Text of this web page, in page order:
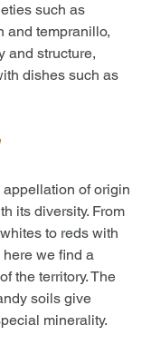
such as
and tempranillo,
and structure,
dishes such as
of origin
its diversity. From
to reds with
we find a
the territory. The
soils give
minerality.